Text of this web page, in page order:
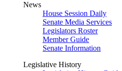
News
House Session Daily
Senate Media Services
Legislators Roster
Member Guide
Senate Information
Legislative History